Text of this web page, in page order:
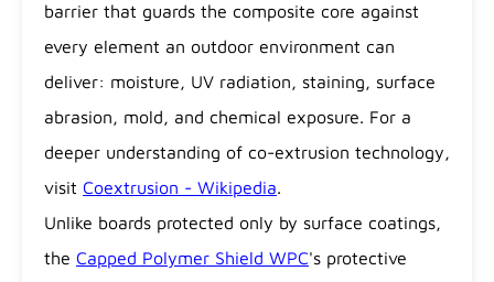
barrier that guards the composite core against
every element an outdoor environment can
deliver: moisture, UV radiation, staining, surface
abrasion, mold, and chemical exposure. For a
deeper understanding of co-extrusion technology,
visit Coextrusion - Wikipedia.
Unlike boards protected only by surface coatings,
the Capped Polymer Shield WPC's protective